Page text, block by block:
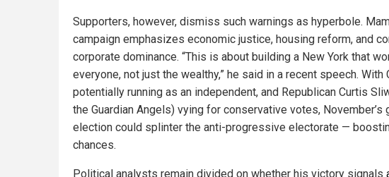
Supporters, however, dismiss such warnings as hyperbole.
campaign emphasizes economic justice, housing reform, and
corporate dominance. “This is about building a New York that
everyone, not just the wealthy,” he said in a recent speech. With
potentially running as an independent, and Republican Curtis
the Guardian Angels) vying for conservative votes, November’s
election could splinter the anti-progressive electorate —
chances.
Political analysts remain divided on whether his victory signals